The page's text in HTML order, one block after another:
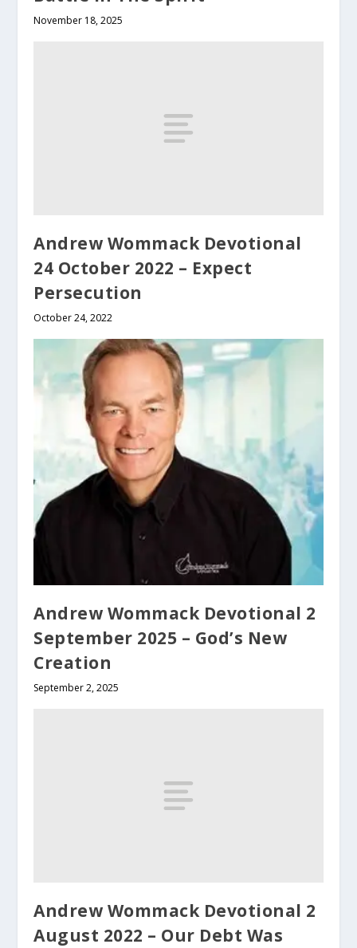
November 18, 2025
Andrew Wommack Devotional
24 October 2022 – Expect
Persecution
October 24, 2022
Andrew Wommack Devotional 2
September 2025 – God’s New
Creation
September 2, 2025
Andrew Wommack Devotional 2
August 2022 – Our Debt Was